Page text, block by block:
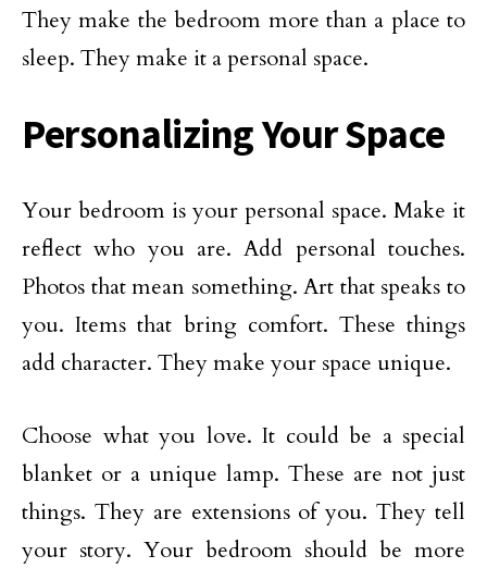
They make the bedroom more than a place to
sleep. They make it a personal space.
Personalizing Your Space
Your bedroom is your personal space. Make it
reflect who you are. Add personal touches.
Photos that mean something. Art that speaks to
you. Items that bring comfort. These things
add character. They make your space unique.
Choose what you love. It could be a special
blanket or a unique lamp. These are not just
things. They are extensions of you. They tell
your story. Your bedroom should be more